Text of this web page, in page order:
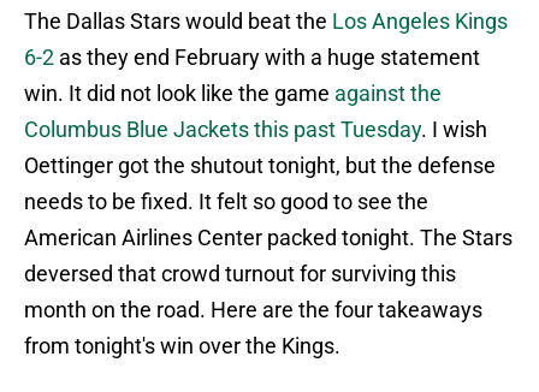
The Dallas Stars would beat the Los Angeles Kings
6-2 as they end February with a huge statement
win. It did not look like the game against the
Columbus Blue Jackets this past Tuesday. I wish
Oettinger got the shutout tonight, but the defense
needs to be fixed. It felt so good to see the
American Airlines Center packed tonight. The Stars
deversed that crowd turnout for surviving this
month on the road. Here are the four takeaways
from tonight's win over the Kings.